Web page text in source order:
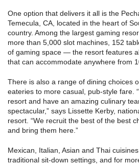
One option that delivers it all is the
Temecula, CA, located in the heart of
country. Among the largest gaming
more than 5,000 slot machines, 152
of gaming space — the resort features
that can accommodate anywhere from
There is also a range of dining choices
eateries to more casual, pub-style fare.
resort and have an amazing culinary
spectacular,” says Lissette Kerby,
resort. “We recruit the best of the best
and bring them here.”
Mexican, Italian, Asian and Thai
traditional sit-down settings, and for